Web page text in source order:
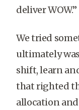
deliver WOW.”
We tried
ultimately
shift, learn
that righted
allocation